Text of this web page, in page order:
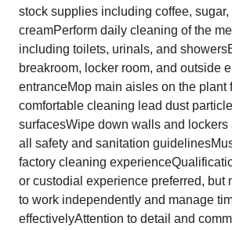
stock supplies including coffee, sugar,
creamPerform daily cleaning of the
including toilets, urinals, and
breakroom, locker room, and outside
entranceMop main aisles on the plant
comfortable cleaning lead dust
surfacesWipe down walls and
all safety and sanitation
factory cleaning
or custodial experience preferred, but
to work independently and manage
effectivelyAttention to detail and